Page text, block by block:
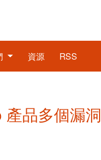
資源 RSS
品多個漏洞